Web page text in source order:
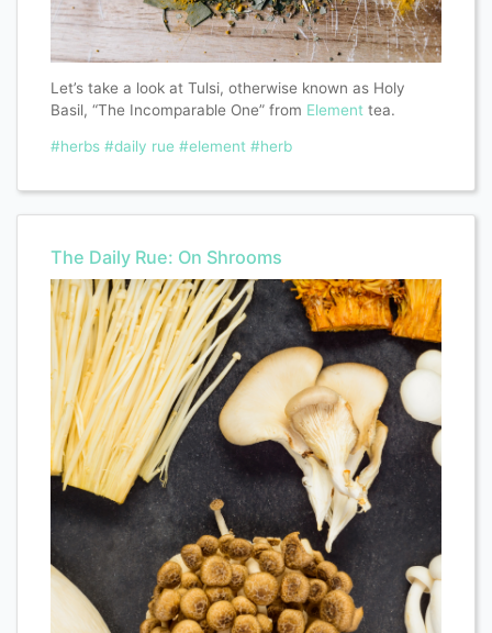
Let’s take a look at Tulsi, otherwise known as Holy
Basil, “The Incomparable One” from Elementtea.
#herbs #daily rue #element #herb
The Daily Rue: On Shrooms